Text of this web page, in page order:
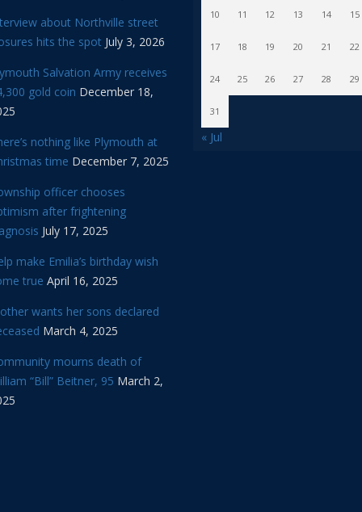
about Northville street
hits the spot July 3, 2026
Salvation Army receives
gold coin December 18,
nothing like Plymouth at
time December 7, 2025
officer chooses
after frightening
July 17, 2025
make Emilia’s birthday wish
true April 16, 2025
wants her sons declared
March 4, 2025
mourns death of
“Bill” Beitner, 95 March 2,
10 11 12 13 14 15
17 18 19 20 21 22
24 25 26 27 28 29
31
« Jul